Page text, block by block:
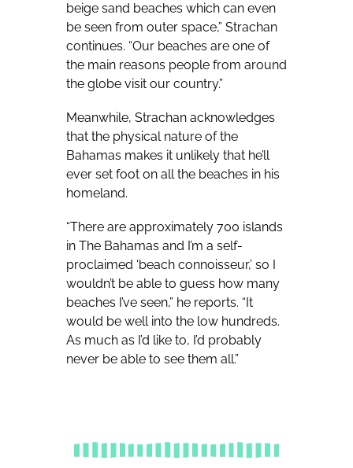
beige sand beaches which can even
be seen from outer space,” Strachan
continues. “Our beaches are one of
the main reasons people from around
the globe visit our country.”
Meanwhile, Strachan acknowledges
that the physical nature of the
Bahamas makes it unlikely that he’ll
ever set foot on all the beaches in his
homeland.
“There are approximately 700 islands
in The Bahamas and I’m a self-
proclaimed ‘beach connoisseur,’ so I
wouldn’t be able to guess how many
beaches I’ve seen,” he reports. “It
would be well into the low hundreds.
As much as I’d like to, I’d probably
never be able to see them all.”